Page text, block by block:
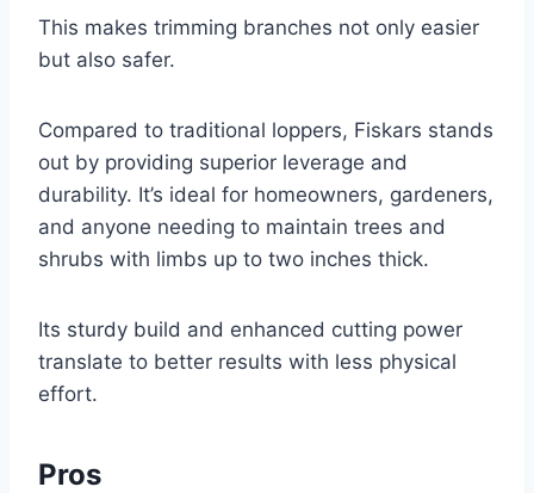
This makes trimming branches not only easier
but also safer.
Compared to traditional loppers, Fiskars stands
out by providing superior leverage and
durability. It’s ideal for homeowners, gardeners,
and anyone needing to maintain trees and
shrubs with limbs up to two inches thick.
Its sturdy build and enhanced cutting power
translate to better results with less physical
effort.
Pros